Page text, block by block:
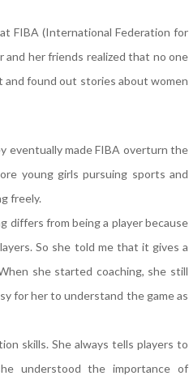
FIBA (International Federation for
and her friends realized that no one
and found out stories about women
eventually made FIBA overturn the
young girls pursuing sports and
freely.
differs from being a player because
So she told me that it gives a
she started coaching, she still
for her to understand the game as
skills. She always tells players to
understood the importance of